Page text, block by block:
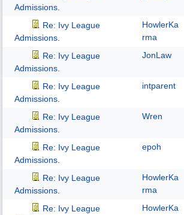
Admissions.
Re: Ivy League
Admissions.
HowlerKa
rma
Re: Ivy League
Admissions.
JonLaw
Re: Ivy League
Admissions.
intparent
Re: Ivy League
Admissions.
Wren
Re: Ivy League
Admissions.
epoh
Re: Ivy League
Admissions.
HowlerKa
rma
Re: Ivy League
HowlerKa